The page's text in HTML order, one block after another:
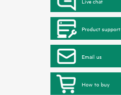
Product support
Email us
How to buy